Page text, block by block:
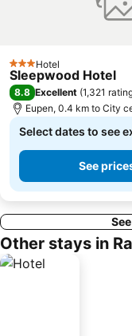
3 StarsHotel
Sleepwood Hotel
8.8 Excellent (1,321
Eupen, 0.4 km to City
Select dates to see
See
Other stays in